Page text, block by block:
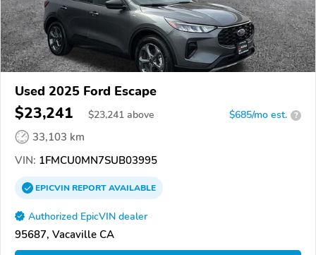
Used 2025 Ford Escape
$23,241 $23,241 above $685/mo est. ?
33,103 km
VIN: 1FMCU0MN7SUB03995
EPICVINREPORTAVAILABLE
Authorized EpicVIN dealer
95687, Vacaville CA